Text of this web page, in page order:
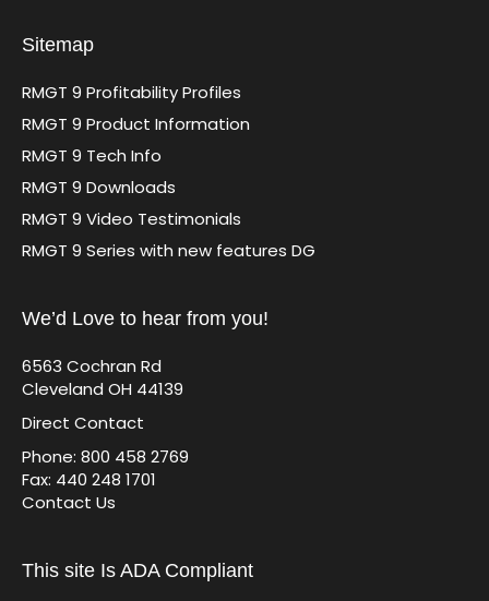
Sitemap
RMGT 9 Profitability Profiles
RMGT 9 Product Information
RMGT 9 Tech Info
RMGT 9 Downloads
RMGT 9 Video Testimonials
RMGT 9 Series with new features DG
We’d Love to hear from you!
6563 Cochran Rd
Cleveland OH 44139
Direct Contact
Phone: 800 458 2769
Fax: 440 248 1701
Contact Us
This site Is ADA Compliant